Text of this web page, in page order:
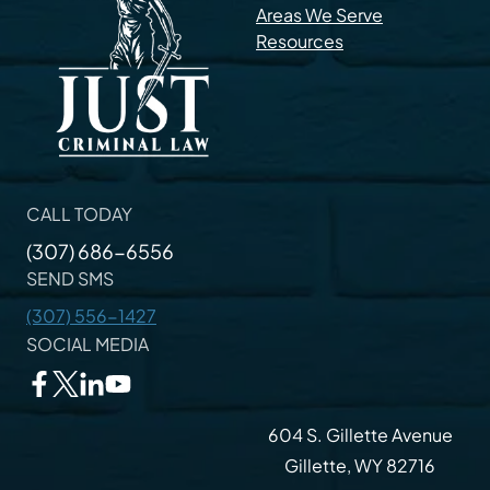
Areas We Serve
Resources
CALL TODAY
(307) 686-6556
SEND SMS
(307) 556-1427
SOCIAL MEDIA
604 S. Gillette Avenue
Gillette, WY 82716